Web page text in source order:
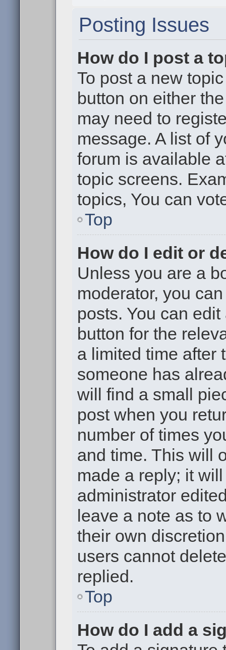
Posting Issues
How do I post a
To post a new
button on either
may need to
message. A list of
forum is available
topic screens.
topics, You can
Top
How do I edit or
Unless you are a
moderator, you
posts. You can
button for the
a limited time after
someone has
will find a small
post when you
number of times
and time. This will
made a reply; it
administrator
leave a note as to
their own
users cannot
replied.
Top
How do I add a